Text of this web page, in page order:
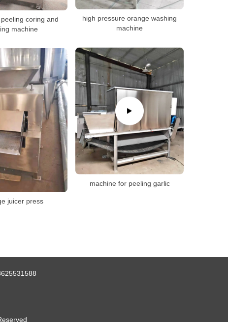
high pressure orange washing
machine
coring and
machine
machine for peeling garlic
juicer press